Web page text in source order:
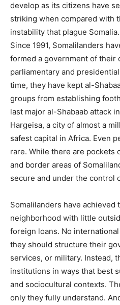
develop as its citizens have
striking when compared with
instability that plague Somalia.
Since 1991, Somalilanders
formed a government of their
parliamentary and
time, they have kept al-
groups from establishing
last major al-Shabaab attack
Hargeisa, a city of almost a
safest capital in Africa. Even
rare. While there are pockets
and border areas of
secure and under the control
Somalilanders have achieved
neighborhood with little
foreign loans. No
they should structure their
services, or military. Instead,
institutions in ways that best
and sociocultural contexts.
only they fully understand.